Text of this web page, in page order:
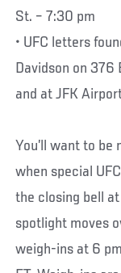
St. – 7:30 pm
• UFC letters
Davidson on 376
and at JFK
You’ll want to be
when special
the closing bell
spotlight moves
weigh-ins at 6